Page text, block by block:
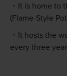
It is home to
(Flame-Style
It hosts the
every three